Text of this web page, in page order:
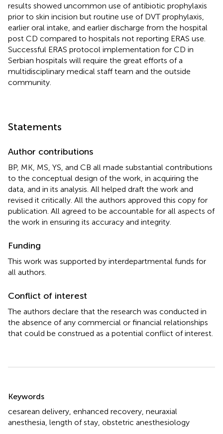
results showed uncommon use of antibiotic prophylaxis
prior to skin incision but routine use of DVT prophylaxis,
earlier oral intake, and earlier discharge from the hospital
post CD compared to hospitals not reporting ERAS use.
Successful ERAS protocol implementation for CD in
Serbian hospitals will require the great efforts of a
multidisciplinary medical staff team and the outside
community.
Statements
Author contributions
BP, MK, MS, YS, and CB all made substantial contributions
to the conceptual design of the work, in acquiring the
data, and in its analysis. All helped draft the work and
revised it critically. All the authors approved this copy for
publication. All agreed to be accountable for all aspects of
the work in ensuring its accuracy and integrity.
Funding
This work was supported by interdepartmental funds for
all authors.
Conflict of interest
The authors declare that the research was conducted in
the absence of any commercial or financial relationships
that could be construed as a potential conflict of interest.
Keywords
cesarean delivery enhanced recovery neuraxial
anesthesia length of stay obstetric anesthesiology